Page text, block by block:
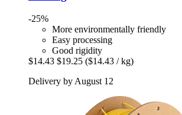
-25%
More environmentally friendly
Easy processing
Good rigidity
$14.43 $19.25 ($14.43 / kg)
Delivery by August 12